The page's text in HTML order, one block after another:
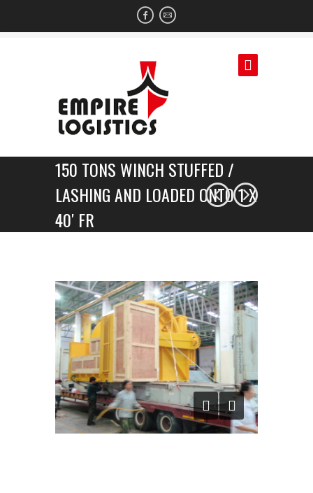
150 TONS WINCH STUFFED /
LASHING AND LOADED ONTO 1 X
40′ FR